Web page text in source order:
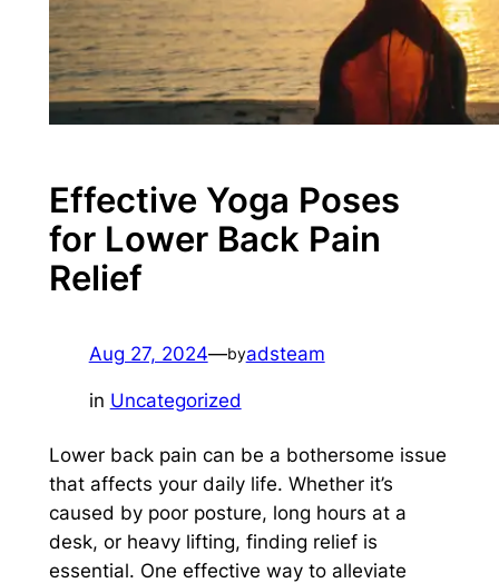
Effective Yoga Poses
for Lower Back Pain
Relief
Aug 27, 2024—byadsteam
in Uncategorized
Lower back pain can be a bothersome issue
that affects your daily life. Whether it’s
caused by poor posture, long hours at a
desk, or heavy lifting, finding relief is
essential. One effective way to alleviate